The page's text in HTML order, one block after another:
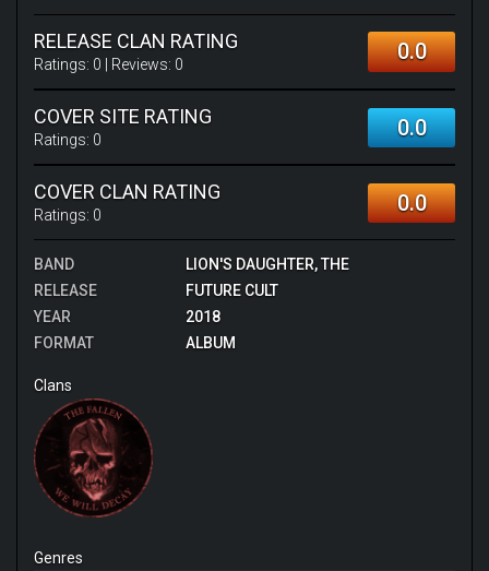
RELEASE CLAN RATING
Ratings: 0 | Reviews: 0 0.0
COVER SITE RATING
Ratings: 0 0.0
COVER CLAN RATING
Ratings: 0 0.0
BAND
LION'S DAUGHTER, THE
RELEASE
FUTURE CULT
YEAR
2018
FORMAT
ALBUM
Clans
Genres